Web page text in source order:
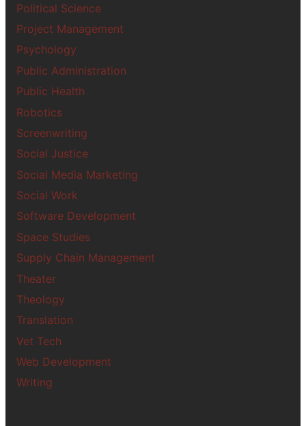
Political Science
Project Management
Psychology
Public Administration
Public Health
Robotics
Screenwriting
Social Justice
Social Media Marketing
Social Work
Software Development
Space Studies
Supply Chain Management
Theater
Theology
Translation
Vet Tech
Web Development
Writing